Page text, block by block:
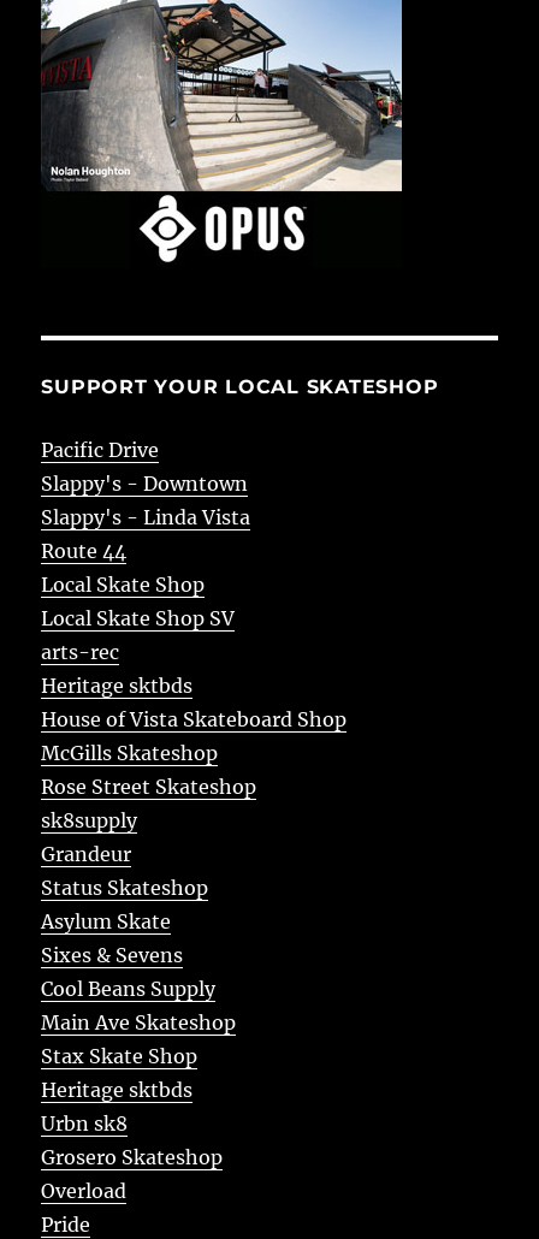
SUPPORT YOUR LOCAL SKATESHOP
Pacific Drive
Slappy's - Downtown
Slappy's - Linda Vista
Route 44
Local Skate Shop
Local Skate Shop SV
arts-rec
Heritage sktbds
House of Vista Skateboard Shop
McGills Skateshop
Rose Street Skateshop
sk8supply
Grandeur
Status Skateshop
Asylum Skate
Sixes & Sevens
Cool Beans Supply
Main Ave Skateshop
Stax Skate Shop
Heritage sktbds
Urbn sk8
Grosero Skateshop
Overload
Pride